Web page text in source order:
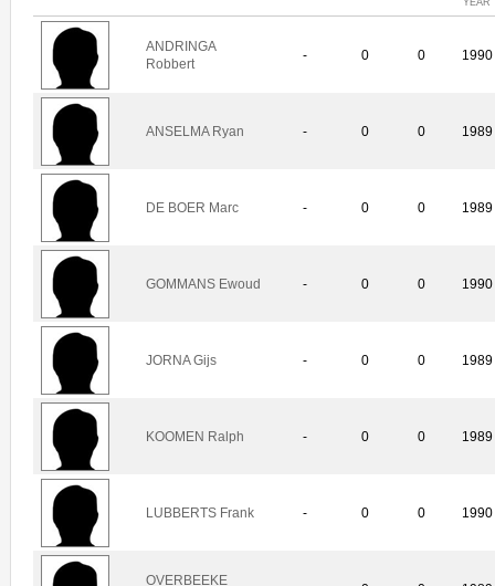
ANDRINGA
Robbert
- 0 0 1990
ANSELMA Ryan - 0 0 1989
DE BOER Marc - 0 0 1989
GOMMANS Ewoud - 0 0 1990
JORNA Gijs - 0 0 1989
KOOMEN Ralph - 0 0 1989
LUBBERTS Frank - 0 0 1990
OVERBEEKE